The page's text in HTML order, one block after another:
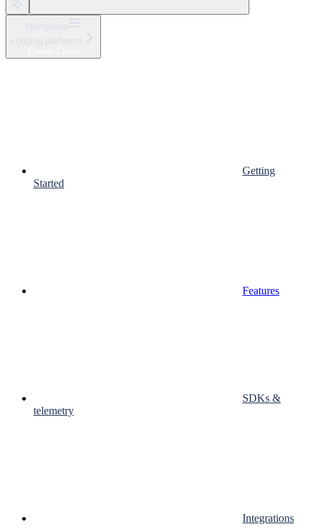
Getting
Started
Features
SDKs &
telemetry
Integrations